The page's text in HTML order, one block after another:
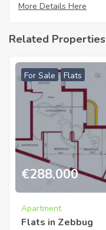
More Details Here
Related Properties
For Sale Flats
€288,000
Apartment
Flats in Zebbug